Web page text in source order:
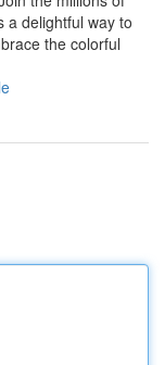
a delightful way to
the colorful